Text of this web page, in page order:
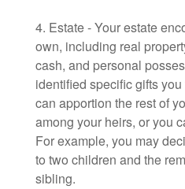
4. Estate - Your estate
own, including real
cash, and personal
identified specific gifts
can apportion the rest of
among your heirs, or you
For example, you may
to two children and the
sibling.